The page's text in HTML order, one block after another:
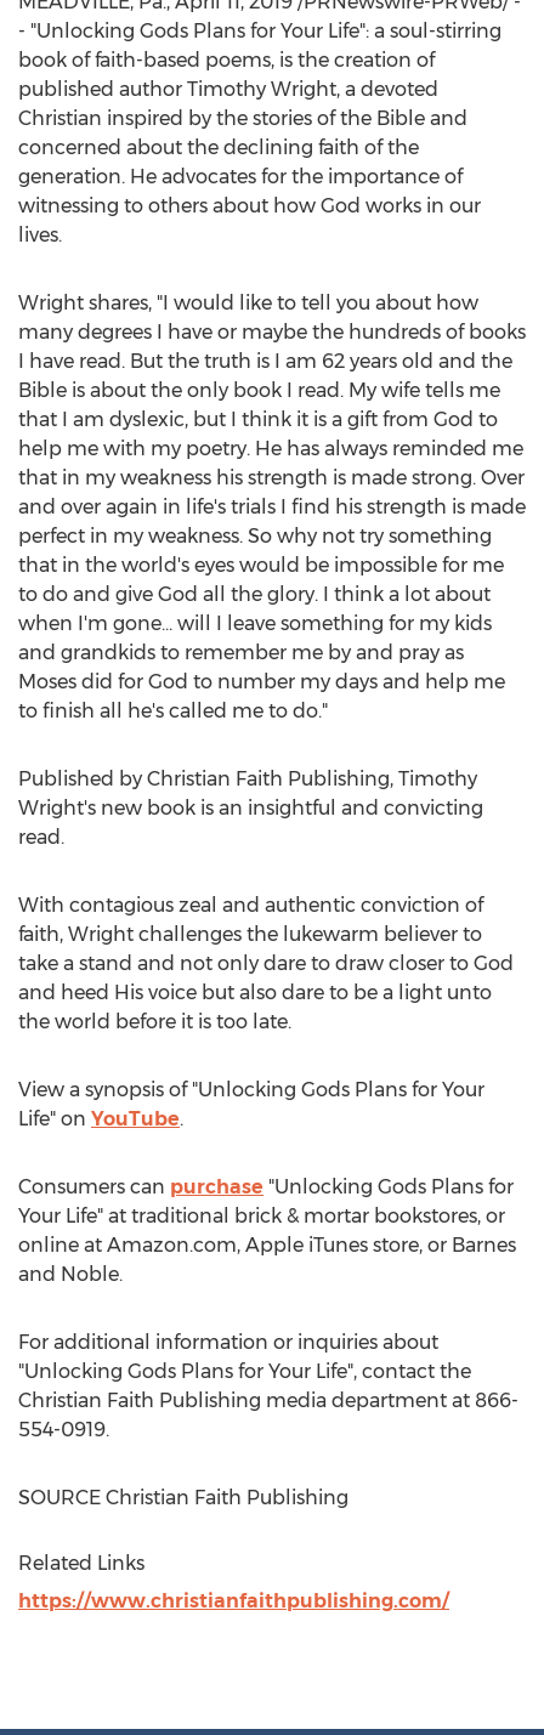
- "Unlocking Gods Plans for Your Life": a soul-stirring
book of faith-based poems, is the creation of
published author Timothy Wright, a devoted
Christian inspired by the stories of the Bible and
concerned about the declining faith of the
generation. He advocates for the importance of
witnessing to others about how God works in our
lives.
Wright shares, "I would like to tell you about how
many degrees I have or maybe the hundreds of books
I have read. But the truth is I am 62 years old and the
Bible is about the only book I read. My wife tells me
that I am dyslexic, but I think it is a gift from God to
help me with my poetry. He has always reminded me
that in my weakness his strength is made strong. Over
and over again in life's trials I find his strength is made
perfect in my weakness. So why not try something
that in the world's eyes would be impossible for me
to do and give God all the glory. I think a lot about
when I'm gone… will I leave something for my kids
and grandkids to remember me by and pray as
Moses did for God to number my days and help me
to finish all he's called me to do."
Published by Christian Faith Publishing, Timothy
Wright's new book is an insightful and convicting
read.
With contagious zeal and authentic conviction of
faith, Wright challenges the lukewarm believer to
take a stand and not only dare to draw closer to God
and heed His voice but also dare to be a light unto
the world before it is too late.
View a synopsis of "Unlocking Gods Plans for Your
Life" on YouTube.
Consumers can purchase "Unlocking Gods Plans for
Your Life" at traditional brick & mortar bookstores, or
online at Amazon.com, Apple iTunes store, or Barnes
and Noble.
For additional information or inquiries about
"Unlocking Gods Plans for Your Life", contact the
Christian Faith Publishing media department at 866-
554-0919.
SOURCE Christian Faith Publishing
Related Links
https://www.christianfaithpublishing.com/